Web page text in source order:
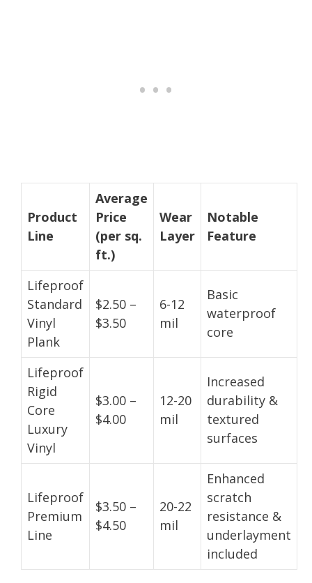
Product
Line
Average
Price
(per sq.
ft.)
Wear
Layer
Notable
Feature
Lifeproof
Standard
Vinyl
Plank
$2.50 –
$3.50
6-12
mil
Basic
waterproof
core
Lifeproof
Rigid
Core
Luxury
Vinyl
$3.00 –
$4.00
12-20
mil
Increased
durability &
textured
surfaces
Lifeproof
Premium
Line
$3.50 –
$4.50
20-22
mil
Enhanced
scratch
resistance &
underlayment
included